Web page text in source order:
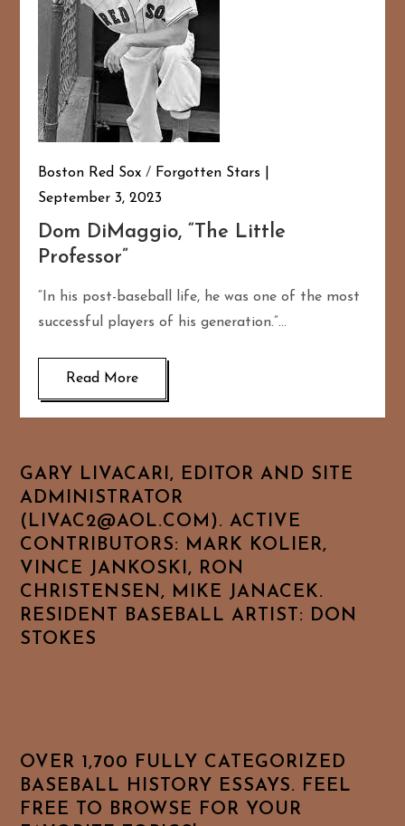
Boston Red Sox / Forgotten Stars
September 3, 2023
Dom DiMaggio, “The Little
Professor”
“In his post-baseball life, he was one of the most
successful players of his generation.”…
Read More
GARY LIVACARI, EDITOR AND SITE
ADMINISTRATOR
(LIVAC2@AOL.COM). ACTIVE
CONTRIBUTORS: MARK KOLIER,
VINCE JANKOSKI, RON
CHRISTENSEN, MIKE JANACEK.
RESIDENT BASEBALL ARTIST: DON
STOKES
OVER 1,700 FULLY CATEGORIZED
BASEBALL HISTORY ESSAYS. FEEL
FREE TO BROWSE FOR YOUR